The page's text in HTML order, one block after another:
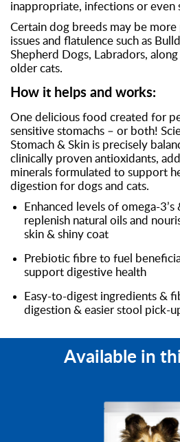
inappropriate, infections or even
Certain dog breeds may be
issues and flatulence such as
Shepherd Dogs, Labradors,
older cats.
How it helps and works:
One delicious food created for
sensitive stomachs – or both!
Stomach & Skin is precisely
clinically proven antioxidants,
minerals formulated to support
digestion for dogs and cats.
Enhanced levels of omega-3’s
replenish natural oils and
skin & shiny coat
Prebiotic fibre to fuel
support digestive health
Easy-to-digest ingredients &
digestion & easier stool pick-
Available in